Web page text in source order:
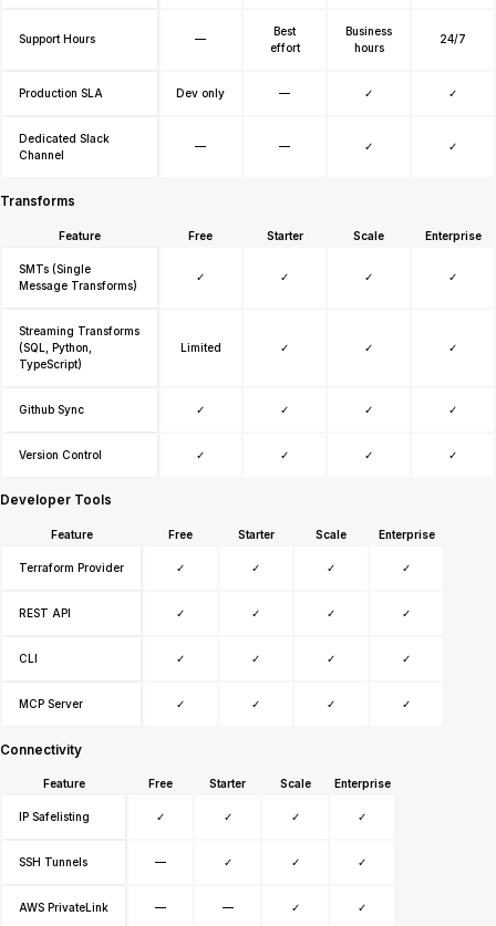
Support Hours —
Best
effort
Business
hours
24/7
Production SLA Dev only — ✓ ✓
Dedicated Slack
Channel
— — ✓ ✓
Transforms
Feature Free Starter Scale Enterprise
SMTs (Single
Message Transforms)
✓ ✓ ✓ ✓
Streaming Transforms
(SQL, Python,
TypeScript)
Limited ✓ ✓ ✓
Github Sync ✓ ✓ ✓ ✓
Version Control ✓ ✓ ✓ ✓
Developer Tools
Feature Free Starter Scale Enterprise
Terraform Provider ✓ ✓ ✓ ✓
REST API ✓ ✓ ✓ ✓
CLI ✓ ✓ ✓ ✓
MCP Server ✓ ✓ ✓ ✓
Connectivity
Feature Free Starter Scale Enterprise
IP Safelisting ✓ ✓ ✓ ✓
SSH Tunnels — ✓ ✓ ✓
AWS PrivateLink — — ✓ ✓